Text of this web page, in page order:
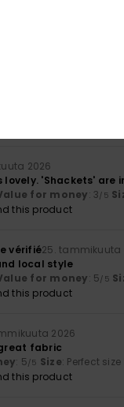
2026
'Shackets' are
for money: 3/5
this product
vérifié25. tammikuuta
local style
for money: 5/5
this product
2026
fabric
: 5/5 Size: Perfect size
this product